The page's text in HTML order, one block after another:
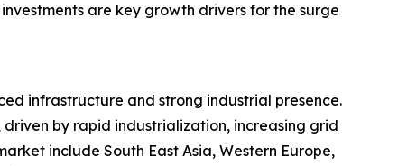
are key growth drivers for the surge
infrastructure and strong industrial presence.
by rapid industrialization, increasing grid
include South East Asia, Western Europe,